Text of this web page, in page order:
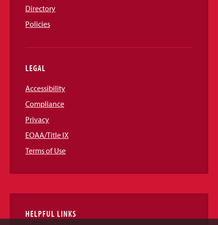
Directory
Policies
LEGAL
Accessibility
Compliance
Privacy
EOAA/Title IX
Terms of Use
HELPFUL LINKS